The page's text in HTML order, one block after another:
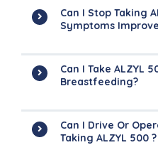
Can I Stop Taking
Symptoms
Can I Take ALZYL
Breastfeeding?
Can I Drive Or
Taking ALZYL 500 ?